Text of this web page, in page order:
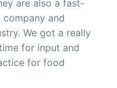
are also a fast-
company and
We got a really
for input and
for food